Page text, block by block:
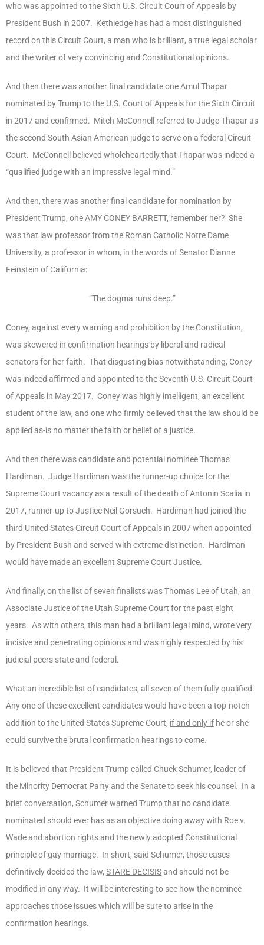
who was appointed to the Sixth U.S. Circuit Court of Appeals by
President Bush in 2007. Kethledge has had a most distinguished
record on this Circuit Court, a man who is brilliant, a true legal scholar
and the writer of very convincing and Constitutional opinions.
And then there was another final candidate one Amul Thapar
nominated by Trump to the U.S. Court of Appeals for the Sixth Circuit
in 2017 and confirmed. Mitch McConnell referred to Judge Thapar as
the second South Asian American judge to serve on a federal Circuit
Court. McConnell believed wholeheartedly that Thapar was indeed a
“qualified judge with an impressive legal mind.”
And then, there was another final candidate for nomination by
President Trump, oneAMY CONEY BARRETT, remember her? She
was that law professor from the Roman Catholic Notre Dame
University, a professor in whom, in the words of Senator Dianne
Feinstein of California:
“The dogma runs deep.”
Coney, against every warning and prohibition by the Constitution,
was skewered in confirmation hearings by liberal and radical
senators for her faith. That disgusting bias notwithstanding, Coney
was indeed affirmed and appointed to the Seventh U.S. Circuit Court
of Appeals in May 2017. Coney was highly intelligent, an excellent
student of the law, and one who firmly believed that the law should be
applied as-is no matter the faith or belief of a justice.
And then there was candidate and potential nominee Thomas
Hardiman. Judge Hardiman was the runner-up choice for the
Supreme Court vacancy as a result of the death of Antonin Scalia in
2017, runner-up to Justice Neil Gorsuch. Hardiman had joined the
third United States Circuit Court of Appeals in 2007 when appointed
by President Bush and served with extreme distinction. Hardiman
would have made an excellent Supreme Court Justice.
And finally, on the list of seven finalists was Thomas Lee of Utah, an
Associate Justice of the Utah Supreme Court for the past eight
years. As with others, this man had a brilliant legal mind, wrote very
incisive and penetrating opinions and was highly respected by his
judicial peers state and federal.
What an incredible list of candidates, all seven of them fully qualified.
Any one of these excellent candidates would have been a top-notch
addition to the United States Supreme Court, if and only if he or she
could survive the brutal confirmation hearings to come.
It is believed that President Trump called Chuck Schumer, leader of
the Minority Democrat Party and the Senate to seek his counsel. In a
brief conversation, Schumer warned Trump that no candidate
nominated should ever has as an objective doing away with Roe v.
Wade and abortion rights and the newly adopted Constitutional
principle of gay marriage. In short, said Schumer, those cases
definitively decided the law, STARE DECISISand should not be
modified in any way. It will be interesting to see how the nominee
approaches those issues which will be sure to arise in the
confirmation hearings.